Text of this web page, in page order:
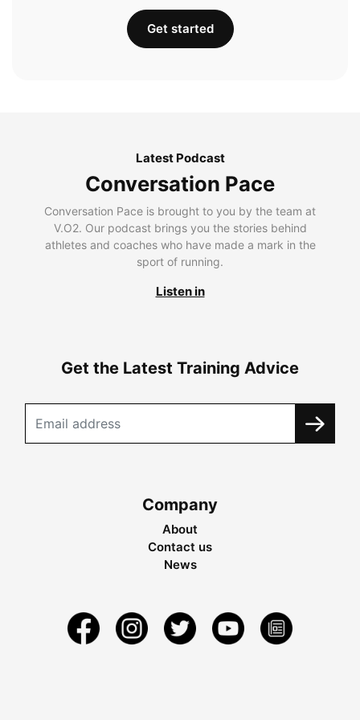
Get started
Latest Podcast
Conversation Pace
Conversation Pace is brought to you by the team at
V.O2. Our podcast brings you the stories behind
athletes and coaches who have made a mark in the
sport of running.
Listen in
Get the Latest Training Advice
Company
About
Contact us
News